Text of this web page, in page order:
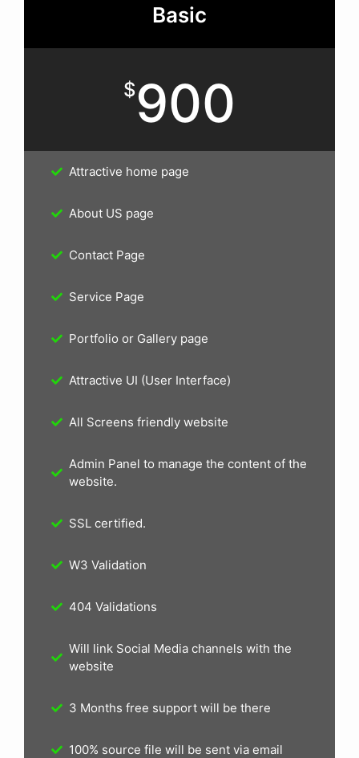
Basic
$900
Attractive home page
About US page
Contact Page
Service Page
Portfolio or Gallery page
Attractive UI (User Interface)
All Screens friendly website
Admin Panel to manage the content of the
website.
SSL certified.
W3 Validation
404 Validations
Will link Social Media channels with the
website
3 Months free support will be there
100% source file will be sent via email